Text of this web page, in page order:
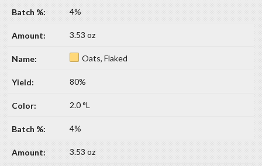
4%
3.53 oz
Oats, Flaked
80%
2.0 °L
4%
3.53 oz